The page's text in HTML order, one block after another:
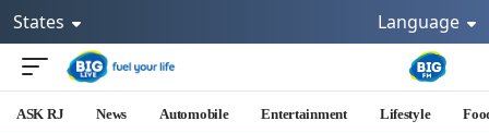
States Language
ASK RJ News Automobile Entertainment Lifestyle